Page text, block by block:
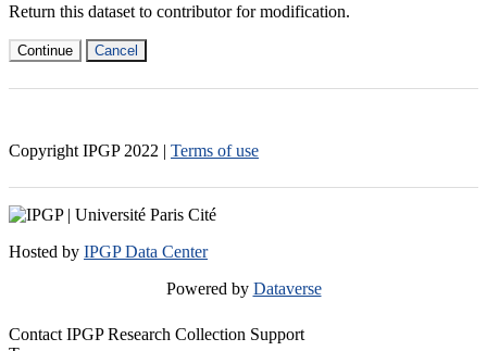
Return this dataset to contributor for modification.
Continue Cancel
Copyright IPGP 2022 | Terms of use
Hosted by IPGP Data Center
Powered by Dataverse
Contact IPGP Research Collection Support